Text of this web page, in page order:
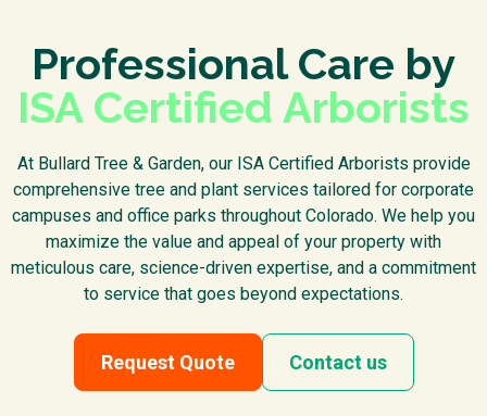
Professional Care by
ISA Certified Arborists
At Bullard Tree & Garden, our ISA Certified Arborists provide
comprehensive tree and plant services tailored for corporate
campuses and office parks throughout Colorado. We help you
maximize the value and appeal of your property with
meticulous care, science-driven expertise, and a commitment
to service that goes beyond expectations.
Request Quote Contact us